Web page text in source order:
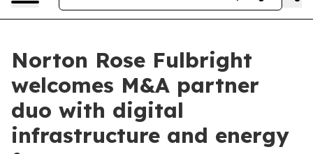
Norton Rose Fulbright
welcomes M&A partner
duo with digital
infrastructure and energy